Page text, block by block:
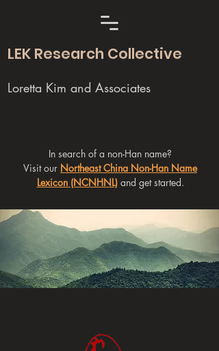
LEK Research Collective
Loretta Kim and Associates
In search of a non-Han name?
Visit our Northeast China Non-Han Name
Lexicon (NCNHNL)and get started.